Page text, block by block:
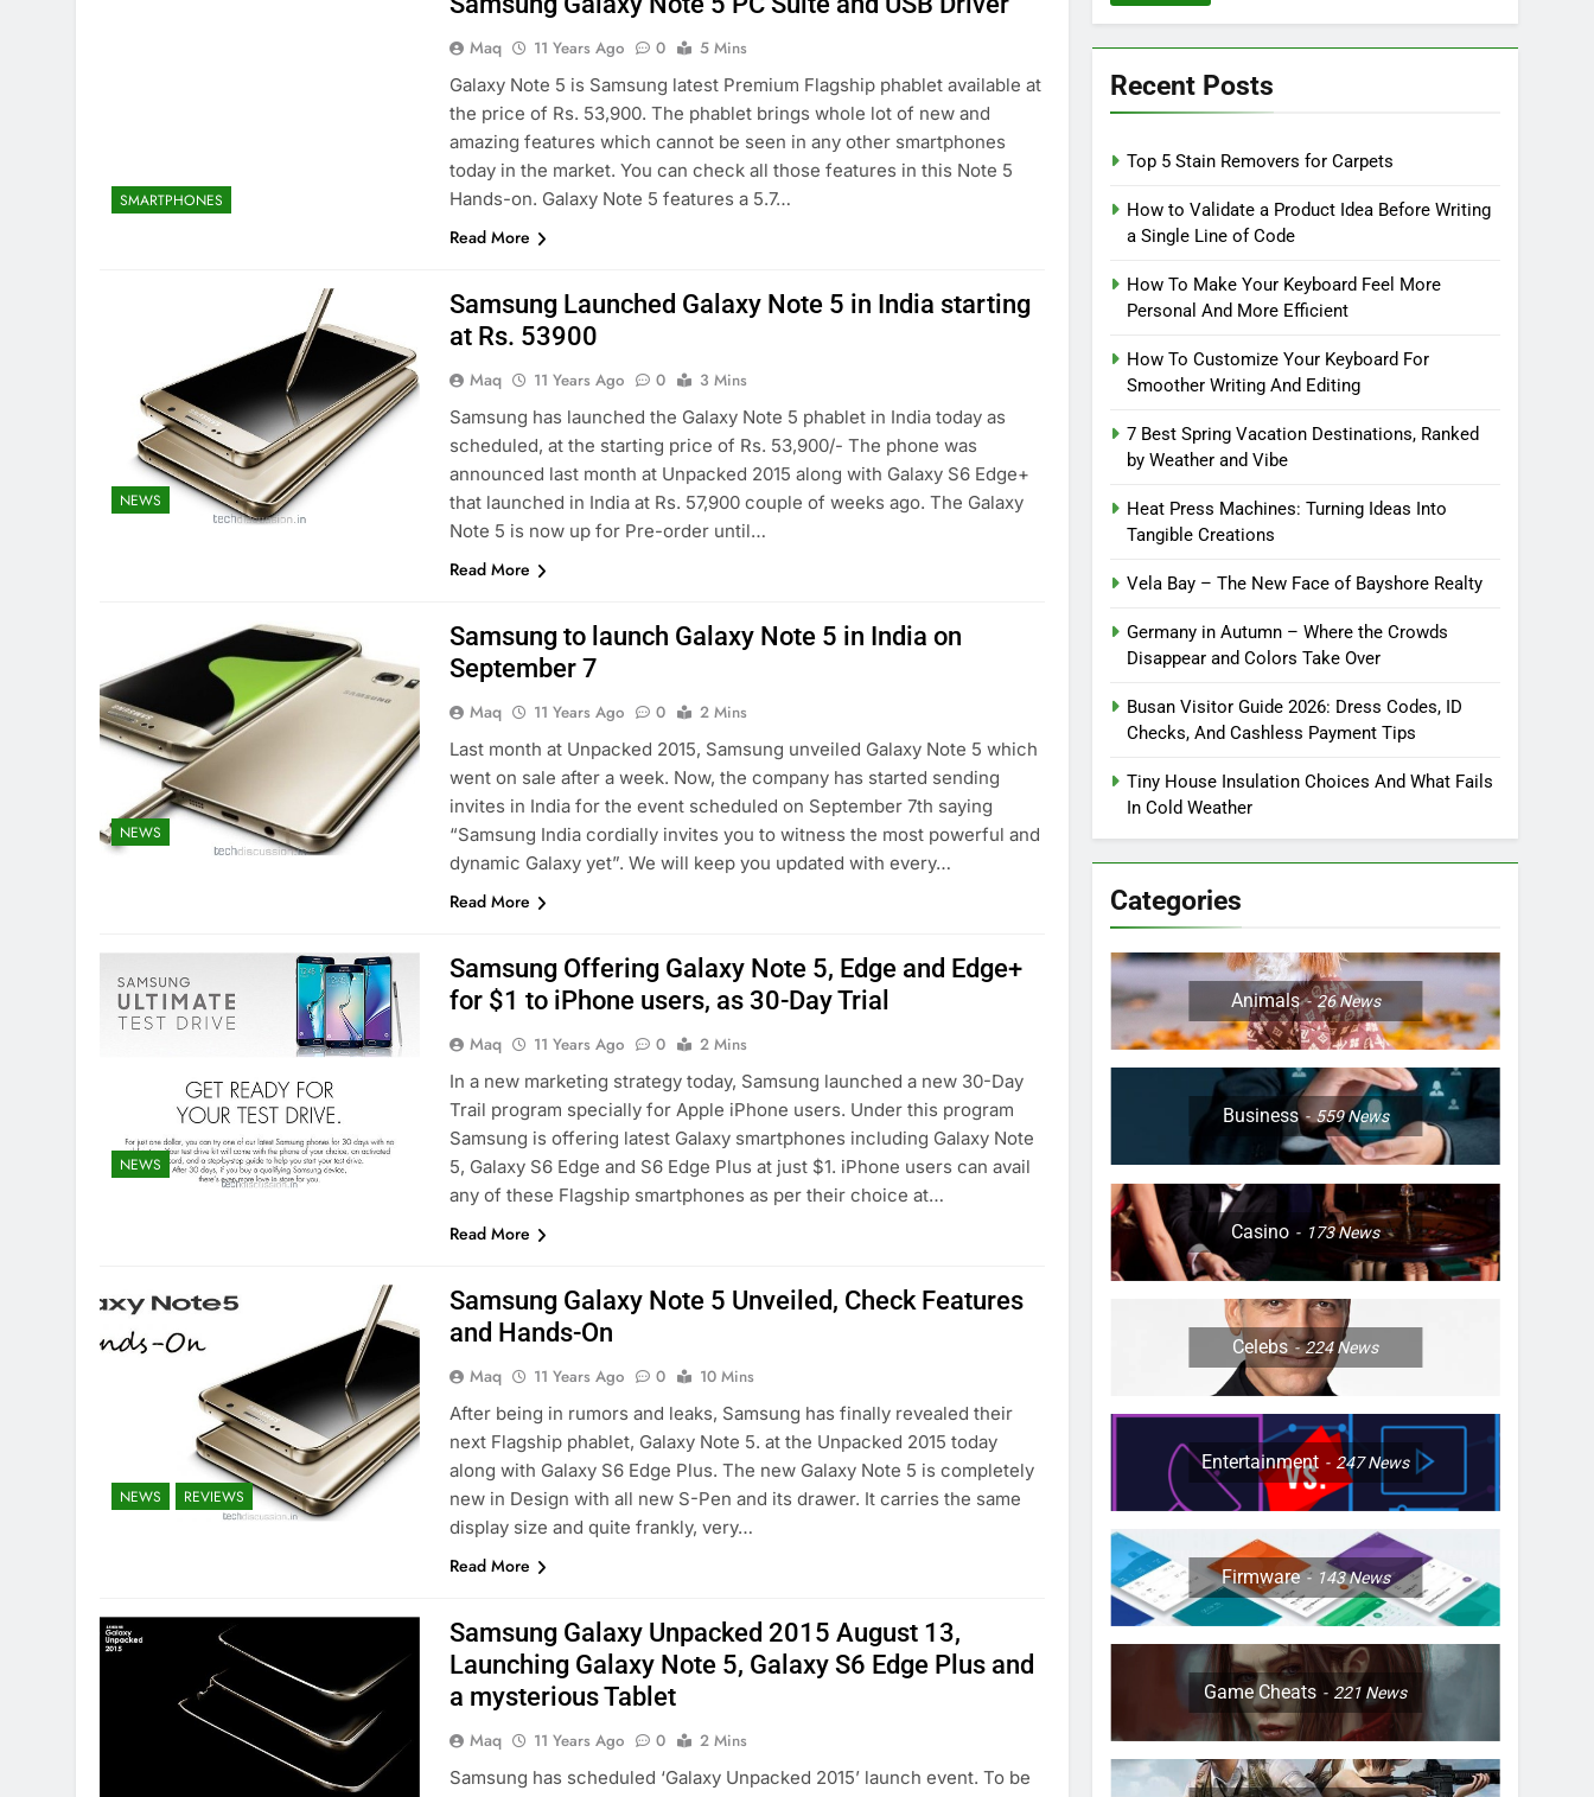
SMARTPHONES
Maq 11 Years Ago 0
5 Mins
Galaxy Note 5 is Samsung latest Premium Flagship phablet available at
the price of Rs. 53,900. The phablet brings whole lot of new and
amazing features which cannot be seen in any other smartphones
today in the market. You can check all those features in this Note 5
Hands-on. Galaxy Note 5 features a 5.7…
Read More
NEWS
Samsung Launched Galaxy Note 5 in India starting
at Rs. 53900
Maq 11 Years Ago 0
3 Mins
Samsung has launched the Galaxy Note 5 phablet in India today as
scheduled, at the starting price of Rs. 53,900/- The phone was
announced last month at Unpacked 2015 along with Galaxy S6 Edge+
that launched in India at Rs. 57,900 couple of weeks ago. The Galaxy
Note 5 is now up for Pre-order until…
Read More
NEWS
Samsung to launch Galaxy Note 5 in India on
September 7
Maq 11 Years Ago 0
2 Mins
Last month at Unpacked 2015, Samsung unveiled Galaxy Note 5 which
went on sale after a week. Now, the company has started sending
invites in India for the event scheduled on September 7th saying
“Samsung India cordially invites you to witness the most powerful and
dynamic Galaxy yet”. We will keep you updated with every…
Read More
NEWS
Samsung Offering Galaxy Note 5, Edge and Edge+
for $1 to iPhone users, as 30-Day Trial
Maq 11 Years Ago 0
2 Mins
In a new marketing strategy today, Samsung launched a new 30-Day
Trail program specially for Apple iPhone users. Under this program
Samsung is offering latest Galaxy smartphones including Galaxy Note
5, Galaxy S6 Edge and S6 Edge Plus at just $1. iPhone users can avail
any of these Flagship smartphones as per their choice at…
Read More
NEWS REVIEWS
Samsung Galaxy Note 5 Unveiled, Check Features
and Hands-On
Maq 11 Years Ago 0
10 Mins
After being in rumors and leaks, Samsung has finally revealed their
next Flagship phablet, Galaxy Note 5. at the Unpacked 2015 today
along with Galaxy S6 Edge Plus. The new Galaxy Note 5 is completely
new in Design with all new S-Pen and its drawer. It carries the same
display size and quite frankly, very…
Read More
Samsung Galaxy Unpacked 2015 August 13,
Launching Galaxy Note 5, Galaxy S6 Edge Plus and
a mysterious Tablet
Maq 11 Years Ago 0
2 Mins
Samsung has scheduled ‘Galaxy Unpacked 2015’ launch event. To be
Recent Posts
Top 5 Stain Removers for Carpets
How to Validate a Product Idea Before Writing
a Single Line of Code
How To Make Your Keyboard Feel More
Personal And More Efficient
How To Customize Your Keyboard For
Smoother Writing And Editing
7 Best Spring Vacation Destinations, Ranked
by Weather and Vibe
Heat Press Machines: Turning Ideas Into
Tangible Creations
Vela Bay – The New Face of Bayshore Realty
Germany in Autumn – Where the Crowds
Disappear and Colors Take Over
Busan Visitor Guide 2026: Dress Codes, ID
Checks, And Cashless Payment Tips
Tiny House Insulation Choices And What Fails
In Cold Weather
Categories
Animals 26News
Business 559News
Casino 173News
Celebs 224News
Entertainment 247News
Firmware 143News
Game Cheats 221 News